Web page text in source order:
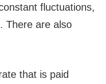
fluctuations,
There are also
that is paid